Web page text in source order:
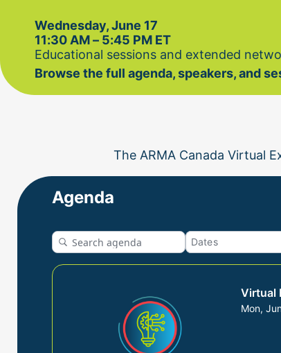
Wednesday, June 17
11:30 AM – 5:45 PM ET
Educational sessions and extended
Browse the full agenda, speakers, and
The ARMA Canada Virtual
Agenda
Virtual
Mon,